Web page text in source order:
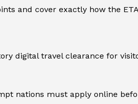
and cover exactly how the
digital travel clearance for
nations must apply online